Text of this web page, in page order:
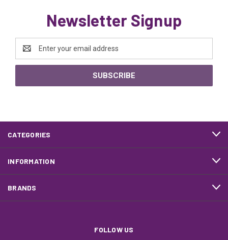
Newsletter Signup
Address
CATEGORIES
INFORMATION
BRANDS
FOLLOW US